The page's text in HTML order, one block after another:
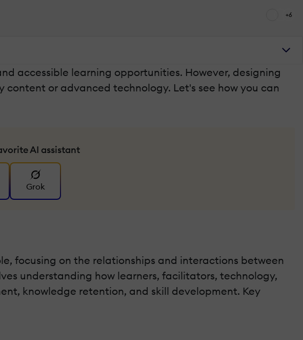
+6
accessible learning opportunities. However, designing
or advanced technology. Let's see how you can
AI assistant
Grok
focusing on the relationships and interactions between
understanding how learners, facilitators, technology,
knowledge retention, and skill development. Key